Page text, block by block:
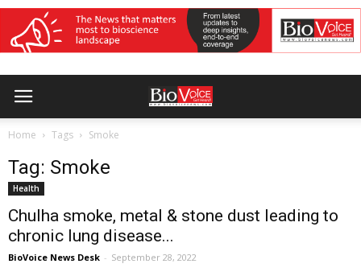
Home Tags Smoke
Tag: Smoke
Health
Chulha smoke, metal & stone dust leading to
chronic lung disease...
BioVoice News Desk - September 28, 2022